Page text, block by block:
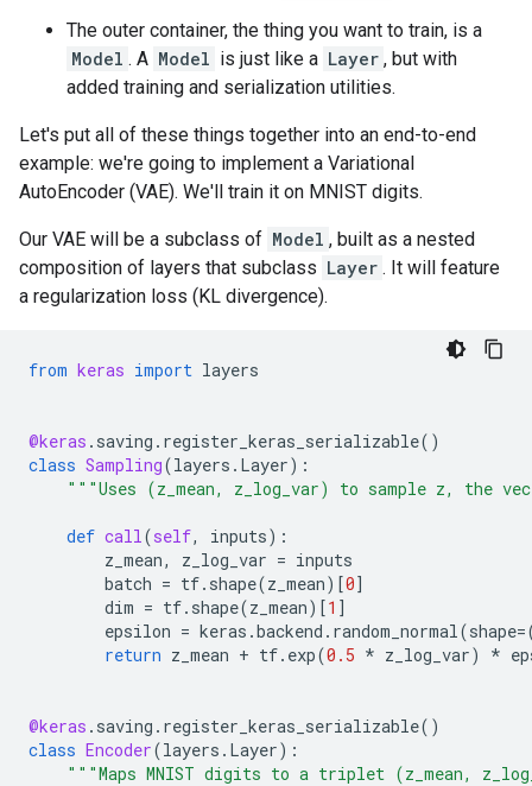
The outer container, the thing you want to train, is a
Model . A Model is just like a Layer , but with
added training and serialization utilities.
Let's put all of these things together into an end-to-end
example: we're going to implement a Variational
AutoEncoder (VAE). We'll train it on MNIST digits.
Our VAE will be a subclass of Model , built as a nested
composition of layers that subclass Layer . It will feature
a regularization loss (KL divergence).
from keras import layers
@keras . saving . register_keras_serializable()
class Sampling(layers . Layer):
"""Uses (z_mean, z_log_var) to sample z, the
def call(self, inputs):
z_mean, z_log_var = inputs
batch = tf. shape(z_mean)[0]
dim = tf. shape(z_mean)[1 ]
epsilon = keras .backend . random_normal(shape=
return z_mean + tf. exp(0.5 * z_log_var) *
@keras . saving . register_keras_serializable()
class Encoder(layers . Layer):
"""Maps MNIST digits to a triplet (z_mean,